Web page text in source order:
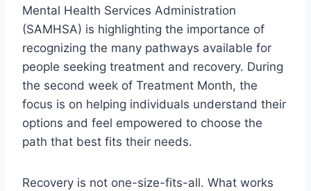
Mental Health Services Administration
(SAMHSA) is highlighting the importance of
recognizing the many pathways available for
people seeking treatment and recovery. During
the second week of Treatment Month, the
focus is on helping individuals understand their
options and feel empowered to choose the
path that best fits their needs.
Recovery is not one-size-fits-all. What works